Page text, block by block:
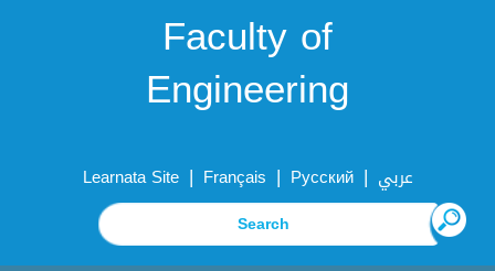
Faculty of
Engineering
Learnata Site | Français | Русский | عربي